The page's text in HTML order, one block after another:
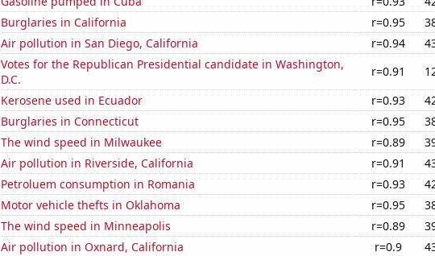
Burglaries in California
r=0.95
Air pollution in San Diego, California
r=0.94
Votes for the Republican Presidential candidate in Washington,
D.C.
r=0.91
Kerosene used in Ecuador
r=0.93
Burglaries in Connecticut
r=0.95
The wind speed in Milwaukee
r=0.89
Air pollution in Riverside, California
r=0.91
Petroluem consumption in Romania
r=0.93
Motor vehicle thefts in Oklahoma
r=0.95
The wind speed in Minneapolis
r=0.89
Air pollution in Oxnard, California
r=0.9